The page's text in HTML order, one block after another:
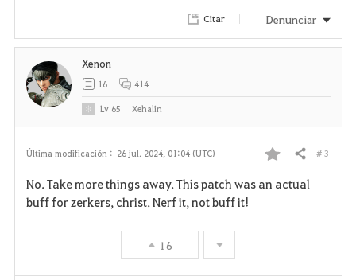
r
i
Citar Denunciar
Última modificación : 26 jul. 2024, 01:04 (UTC)
F
Compartir # 3
No. Take more things away. This patch was an actual
buff for zerkers, christ. Nerf it, not buff it!
16
Xenon
16 414
Lv 65 Xehalin